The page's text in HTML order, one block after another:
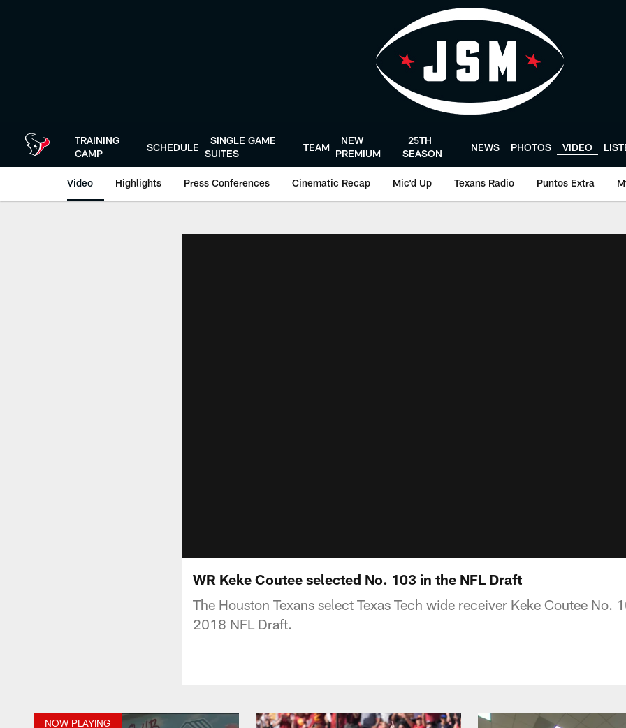
TRAINING
CAMP
SCHEDULE
SINGLE GAME
SUITES
TEAM
NEW
PREMIUM
25TH
SEASON
NEWS PHOTOS VIDEO
Video Highlights Press Conferences Cinematic Recap Mic'd Up Texans Radio Puntos Extra
WR Keke Coutee selected No. 103 in the NFL Draft
The Houston Texans select Texas Tech wide receiver Keke Coutee No.
2018 NFL Draft.
NOW PLAYING